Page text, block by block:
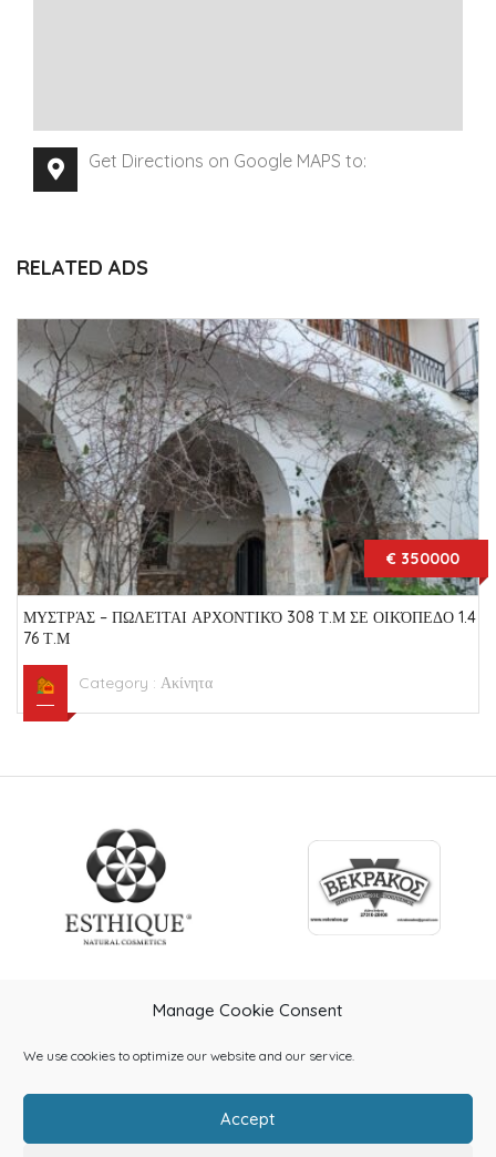
Manage Cookie Consent
We use cookies to optimize our website and our service.
Accept
Get Directions on Google MAPS to:
RELATED ADS
€ 350000
ΜΥΣΤΡΆΣ – ΠΩΛΕΊΤΑΙ ΑΡΧΟΝΤΙΚΌ 308 Τ.Μ ΣΕ ΟΙΚΌΠΕΔΟ 1.4
76 Τ.Μ
Category : Ακίνητα
Home About Us Categories Contact Us Blog Shop